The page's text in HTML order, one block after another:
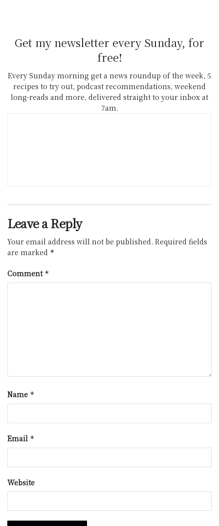
Get my newsletter every Sunday, for
free!
Every Sunday morning get a news roundup of the week, 5
recipes to try out, podcast recommendations, weekend
long-reads and more, delivered straight to your inbox at
7am.
Leave a Reply
Your email address will not be published. Required fields
are marked *
Comment *
Name *
Email *
Website